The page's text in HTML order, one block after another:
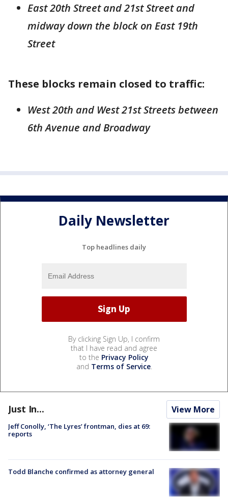
East 20th Street and 21st Street and
midway down the block on East 19th
Street
These blocks remain closed to traffic:
West 20th and West 21st Streets between
6th Avenue and Broadway
Daily Newsletter
Top headlines daily
By clicking Sign Up, I confirm
that I have read and agree
to the Privacy Policy
and Terms of Service.
Just In... View More
Jeff Conolly, ‘The Lyres’ frontman, dies at 69:
reports
Todd Blanche confirmed as attorney general